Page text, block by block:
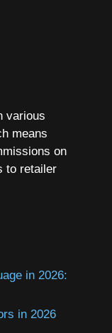
various
means
on
to retailer
in 2026:
in 2026